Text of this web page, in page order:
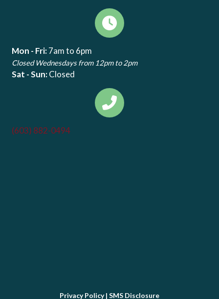
Mon - Fri:7am to 6pm
Closed Wednesdays from 12pm to 2pm
Sat - Sun:Closed
(603) 882-0494
Privacy Policy| SMS Disclosure